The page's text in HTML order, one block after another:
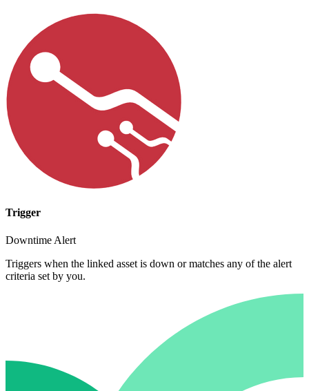
Trigger
Downtime Alert
Triggers when the linked asset is down or matches any of the alert
criteria set by you.